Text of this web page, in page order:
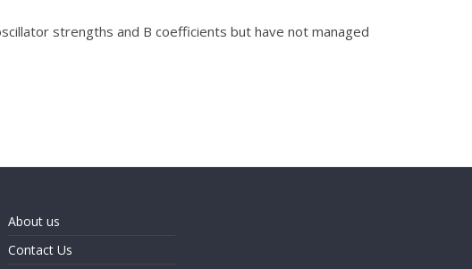
strengths and B coefficients but have not managed
About us
Contact Us